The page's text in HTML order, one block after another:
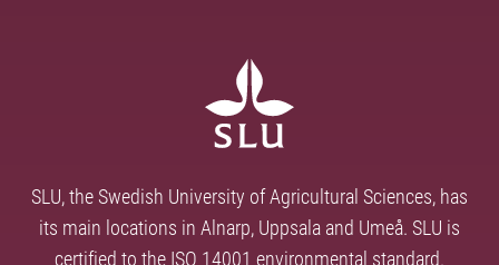
SLU, the Swedish University of Agricultural Sciences, has
its main locations in Alnarp, Uppsala and Umeå. SLU is
certified to the ISO 14001 environmental standard.